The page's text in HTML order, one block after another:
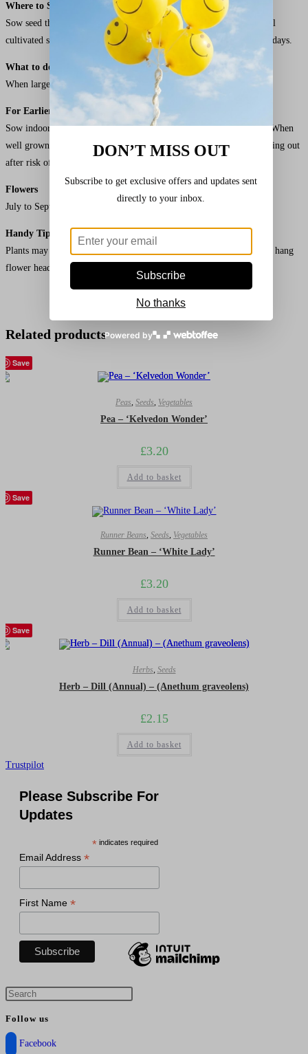
Where to Sow
Sow seed thinly, 12mm (1/2″) deep in drills 45cm (18″) apart in well
cultivated soil raked to a fine tilth. Germination usually takes 15-21 days.
What to do Next
When large enough to handle, thin to 45cm (18″) apart.
For Earlier Sowings
Sow indoors individually in 7.5cm (3″) pots at 20-25°C (68-77°F). When
well grown, gradually acclimatise to outdoor conditions before planting out
after risk of frost in a well-drained soil in full sun.
Flowers
July to September
Handy Tip
Plants may need staking in exposed areas. When flowers have faded, hang
flower heads by strings to feed the birds.
Related products
Save
Peas, Seeds, Vegetables
Pea – ‘Kelvedon Wonder’
£3.20
Add to basket
Save
Runner Beans, Seeds, Vegetables
Runner Bean – ‘White Lady’
£3.20
Add to basket
Save
Herbs, Seeds
Herb – Dill (Annual) – (Anethum graveolens)
£2.15
Add to basket
Trustpilot
Please Subscribe For
Updates
*indicates required
Email Address *
First Name *
Follow us
Facebook
DON’T MISS OUT
Subscribe to get exclusive offers and updates sent
directly to your inbox.
Subscribe
No thanks
Powered by